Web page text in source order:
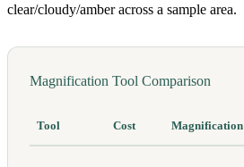
clear/cloudy/amber across a sample area.
Magnification Tool Comparison
Tool Cost Magnification